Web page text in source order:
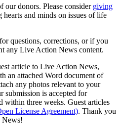
our donors. Please consider giving
hearts and minds on issues of life
for questions, corrections, or if you
any Live Action News content.
article to Live Action News,
an attached Word document of
any photos relevant to your
submission is accepted for
three weeks. Guest articles
License Agreement). Thank you
News!